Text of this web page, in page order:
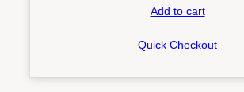
Add to cart
Quick Checkout